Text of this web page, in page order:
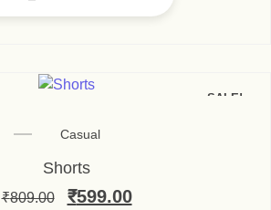
SALE!
Casual
Shorts
₹809.00 ₹599.00